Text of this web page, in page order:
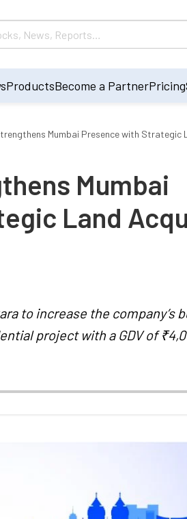
ProductsBecome a PartnerPricing
Mumbai Presence with Strategic
Mumbai
Land
to increase the company’s
project with a GDV of